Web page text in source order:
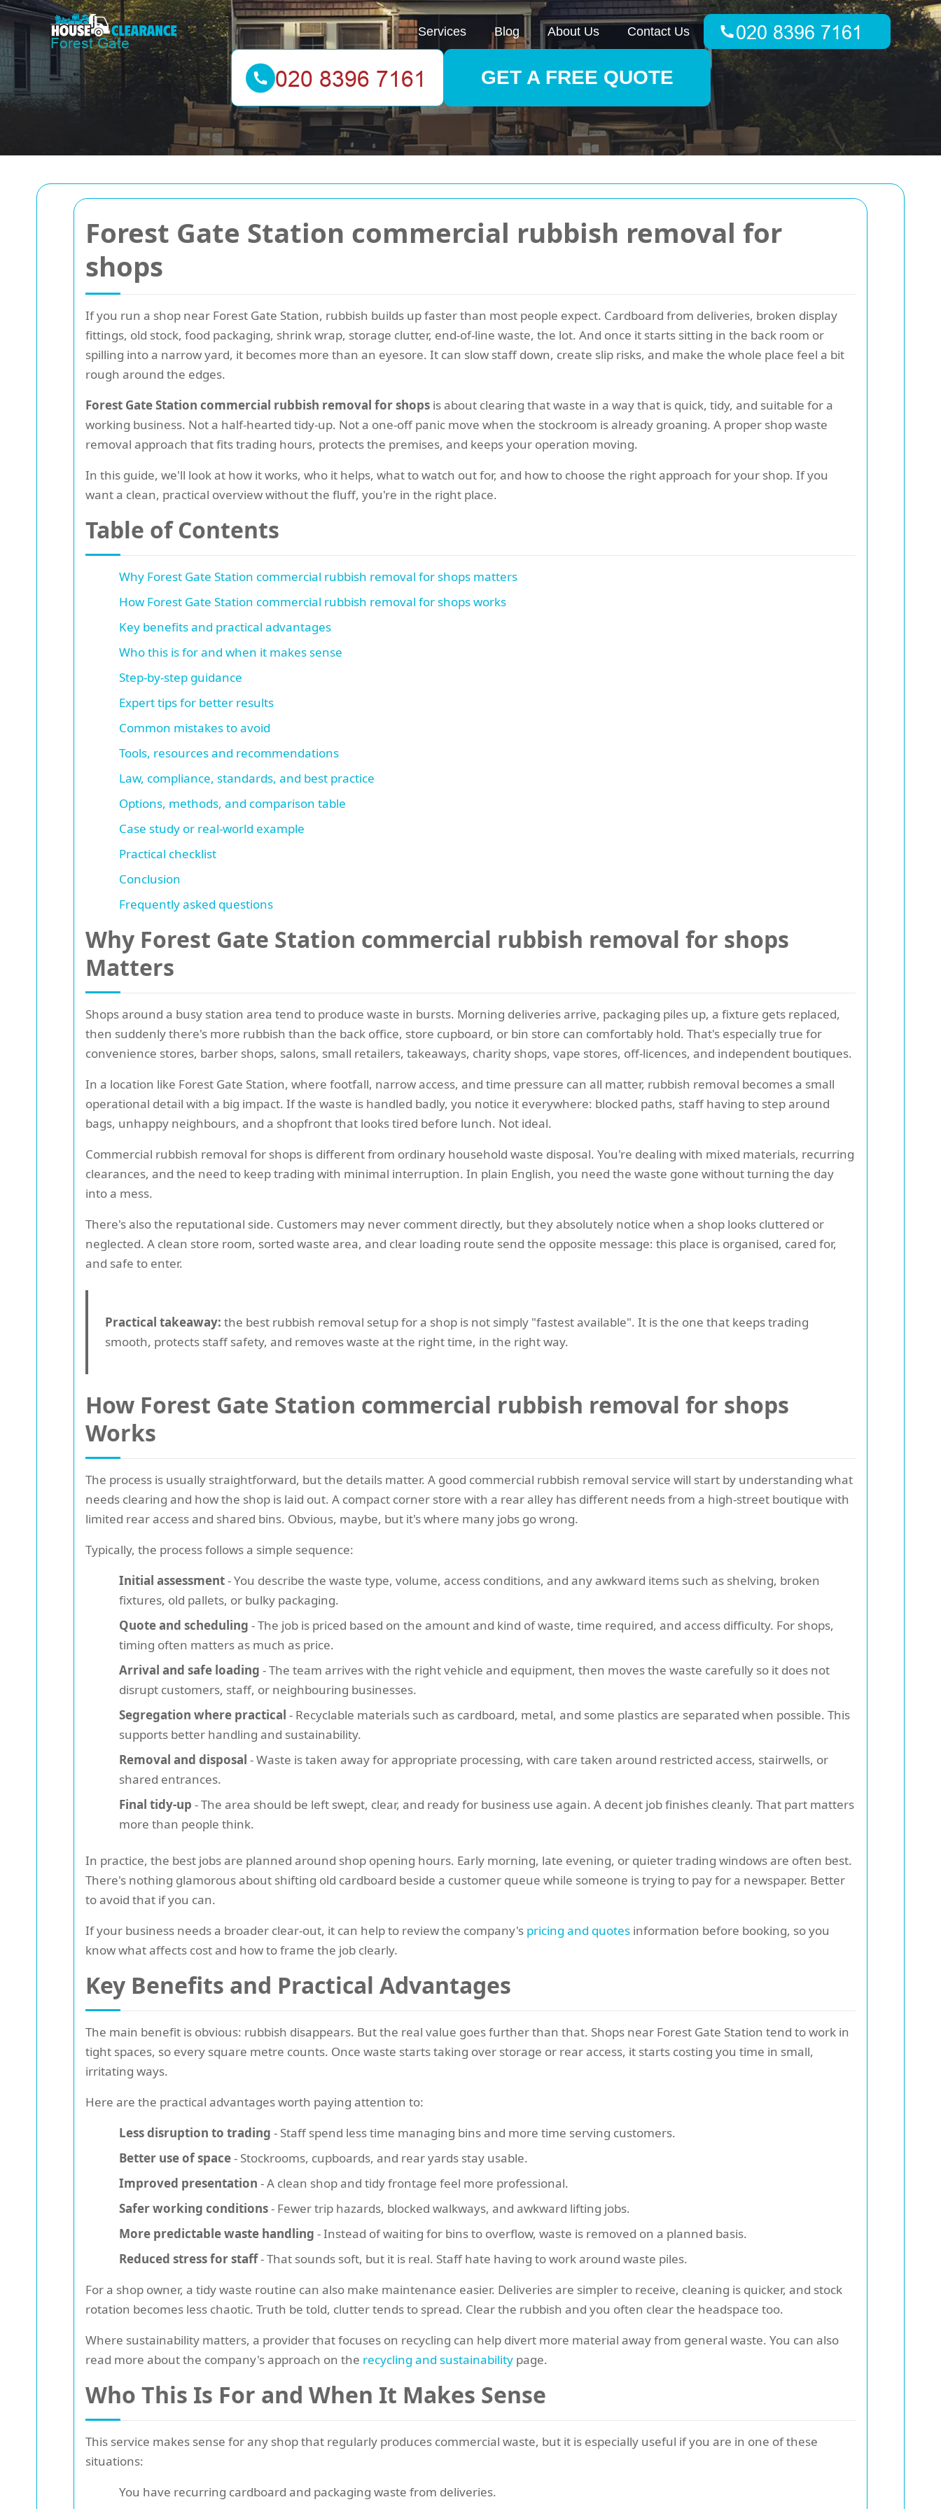
Forest Gate Station commercial rubbish removal for
shops
If you run a shop near Forest Gate Station, rubbish builds up faster than most people expect. Cardboard from deliveries, broken display
fittings, old stock, food packaging, shrink wrap, storage clutter, end-of-line waste, the lot. And once it starts sitting in the back room or
spilling into a narrow yard, it becomes more than an eyesore. It can slow staff down, create slip risks, and make the whole place feel a bit
rough around the edges.
Forest Gate Station commercial rubbish removal for shops is about clearing that waste in a way that is quick, tidy, and suitable for a
working business. Not a half-hearted tidy-up. Not a one-off panic move when the stockroom is already groaning. A proper shop waste
removal approach that fits trading hours, protects the premises, and keeps your operation moving.
In this guide, we'll look at how it works, who it helps, what to watch out for, and how to choose the right approach for your shop. If you
want a clean, practical overview without the fluff, you're in the right place.
Table of Contents
Why Forest Gate Station commercial rubbish removal for shops matters
How Forest Gate Station commercial rubbish removal for shops works
Key benefits and practical advantages
Who this is for and when it makes sense
Step-by-step guidance
Expert tips for better results
Common mistakes to avoid
Tools, resources and recommendations
Law, compliance, standards, and best practice
Options, methods, and comparison table
Case study or real-world example
Practical checklist
Conclusion
Frequently asked questions
Why Forest Gate Station commercial rubbish removal for shops
Matters
Shops around a busy station area tend to produce waste in bursts. Morning deliveries arrive, packaging piles up, a fixture gets replaced,
then suddenly there's more rubbish than the back office, store cupboard, or bin store can comfortably hold. That's especially true for
convenience stores, barber shops, salons, small retailers, takeaways, charity shops, vape stores, off-licences, and independent boutiques.
In a location like Forest Gate Station, where footfall, narrow access, and time pressure can all matter, rubbish removal becomes a small
operational detail with a big impact. If the waste is handled badly, you notice it everywhere: blocked paths, staff having to step around
bags, unhappy neighbours, and a shopfront that looks tired before lunch. Not ideal.
Commercial rubbish removal for shops is different from ordinary household waste disposal. You're dealing with mixed materials, recurring
clearances, and the need to keep trading with minimal interruption. In plain English, you need the waste gone without turning the day
into a mess.
There's also the reputational side. Customers may never comment directly, but they absolutely notice when a shop looks cluttered or
neglected. A clean store room, sorted waste area, and clear loading route send the opposite message: this place is organised, cared for,
and safe to enter.
Practical takeaway: the best rubbish removal setup for a shop is not simply "fastest available". It is the one that keeps trading
smooth, protects staff safety, and removes waste at the right time, in the right way.
How Forest Gate Station commercial rubbish removal for shops
Works
The process is usually straightforward, but the details matter. A good commercial rubbish removal service will start by understanding what
needs clearing and how the shop is laid out. A compact corner store with a rear alley has different needs from a high-street boutique with
limited rear access and shared bins. Obvious, maybe, but it's where many jobs go wrong.
Typically, the process follows a simple sequence:
Initial assessment- You describe the waste type, volume, access conditions, and any awkward items such as shelving, broken
fixtures, old pallets, or bulky packaging.
Quote and scheduling - The job is priced based on the amount and kind of waste, time required, and access difficulty. For shops,
timing often matters as much as price.
Arrival and safe loading - The team arrives with the right vehicle and equipment, then moves the waste carefully so it does not
disrupt customers, staff, or neighbouring businesses.
Segregation where practical - Recyclable materials such as cardboard, metal, and some plastics are separated when possible. This
supports better handling and sustainability.
Removal and disposal - Waste is taken away for appropriate processing, with care taken around restricted access, stairwells, or
shared entrances.
Final tidy-up - The area should be left swept, clear, and ready for business use again. A decent job finishes cleanly. That part matters
more than people think.
In practice, the best jobs are planned around shop opening hours. Early morning, late evening, or quieter trading windows are often best.
There's nothing glamorous about shifting old cardboard beside a customer queue while someone is trying to pay for a newspaper. Better
to avoid that if you can.
If your business needs a broader clear-out, it can help to review the company's pricing and quotes information before booking, so you
know what affects cost and how to frame the job clearly.
Key Benefits and Practical Advantages
The main benefit is obvious: rubbish disappears. But the real value goes further than that. Shops near Forest Gate Station tend to work in
tight spaces, so every square metre counts. Once waste starts taking over storage or rear access, it starts costing you time in small,
irritating ways.
Here are the practical advantages worth paying attention to:
Less disruption to trading - Staff spend less time managing bins and more time serving customers.
Better use of space- Stockrooms, cupboards, and rear yards stay usable.
Improved presentation - A clean shop and tidy frontage feel more professional.
Safer working conditions- Fewer trip hazards, blocked walkways, and awkward lifting jobs.
More predictable waste handling - Instead of waiting for bins to overflow, waste is removed on a planned basis.
Reduced stress for staff- That sounds soft, but it is real. Staff hate having to work around waste piles.
For a shop owner, a tidy waste routine can also make maintenance easier. Deliveries are simpler to receive, cleaning is quicker, and stock
rotation becomes less chaotic. Truth be told, clutter tends to spread. Clear the rubbish and you often clear the headspace too.
Where sustainability matters, a provider that focuses on recycling can help divert more material away from general waste. You can also
read more about the company's approach on the recycling and sustainability page.
Who This Is For and When It Makes Sense
This service makes sense for any shop that regularly produces commercial waste, but it is especially useful if you are in one of these
situations:
You have recurring cardboard and packaging waste from deliveries.
Services Blog About Us Contact Us
GET A FREE QUOTE